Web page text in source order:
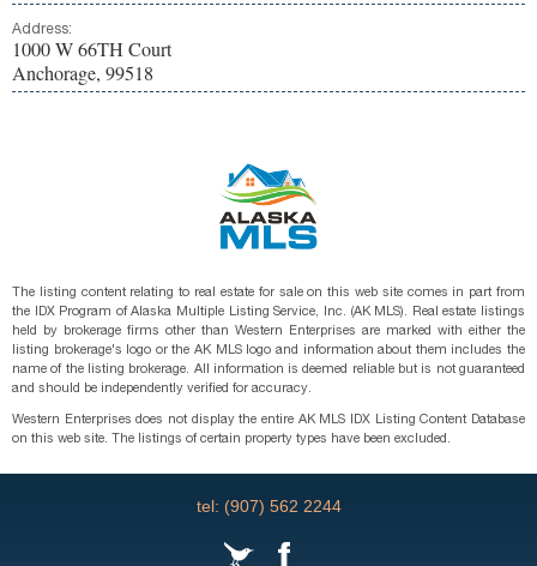
Address:
1000 W 66TH Court
Anchorage, 99518
The listing content relating to real estate for sale on this web site comes in part from
the IDX Program of Alaska Multiple Listing Service, Inc. (AK MLS). Real estate listings
held by brokerage firms other than Western Enterprises are marked with either the
listing brokerage's logo or the AK MLS logo and information about them includes the
name of the listing brokerage. All information is deemed reliable but is not guaranteed
and should be independently verified for accuracy.
Western Enterprises does not display the entire AK MLS IDX Listing Content Database
on this web site. The listings of certain property types have been excluded.
tel: (907) 562 2244